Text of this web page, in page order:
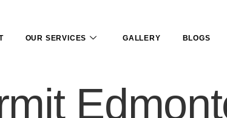
OUR SERVICES GALLERY BLOGS